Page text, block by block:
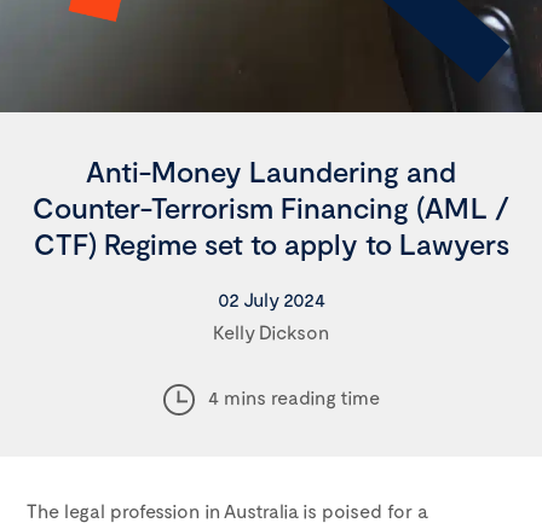
Anti-Money Laundering and
Counter-Terrorism Financing (AML /
CTF) Regime set to apply to Lawyers
02 July 2024
Kelly Dickson
4 mins reading time
The legal profession in Australia is poised for a